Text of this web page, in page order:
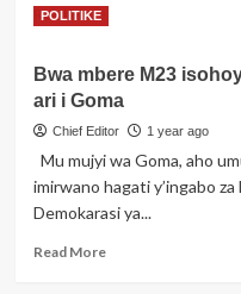
Perezida
na
Kabila
Read MoreRead
RDC:
Ubushinjacyaha
bwasabiye
Kabila
igihano
cy’urupfu
POLITIKE
Bwa mbere M23
ari i Goma
Chief Editor 1 year ago
Mu mujyi wa Goma, aho
imirwano hagati y’ingabo
Demokarasi ya...
Read MoreRead